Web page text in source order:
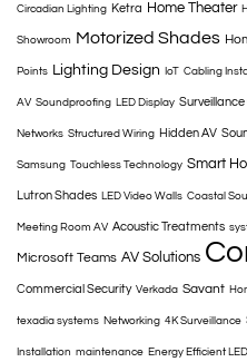
Circadian Lighting Ketra Home Theater
Showroom Motorized Shades
Points Lighting Design IoT Cabling
AV Soundproofing LED Display
Networks Structured Wiring Hidden AV
Samsung Touchless Technology Smart
Lutron Shades LED Video Walls Coastal
Meeting Room AV Acoustic Treatments
Microsoft Teams AV Solutions
Commercial Security Verkada Savant
texadia systems Networking 4K Surveillance
Installation maintenance Energy Efficient LED